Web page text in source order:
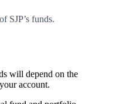
SJP’s funds.
will depend on the
account.